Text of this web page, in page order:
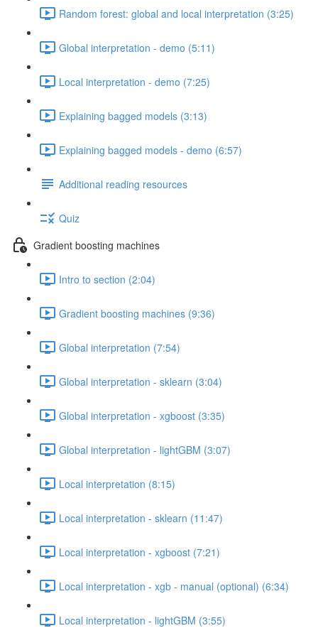
Random forest: global and local interpretation (3:25)
Global interpretation - demo (5:11)
Local interpretation - demo (7:25)
Explaining bagged models (3:13)
Explaining bagged models - demo (6:57)
Additional reading resources
Quiz
Gradient boosting machines
Intro to section (2:04)
Gradient boosting machines (9:36)
Global interpretation (7:54)
Global interpretation - sklearn (3:04)
Global interpretation - xgboost (3:35)
Global interpretation - lightGBM (3:07)
Local interpretation (8:15)
Local interpretation - sklearn (11:47)
Local interpretation - xgboost (7:21)
Local interpretation - xgb - manual (optional) (6:34)
Local interpretation - lightGBM (3:55)